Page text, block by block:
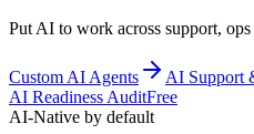
Put AI to work across support,
Custom AI Agents AI Support
AI Readiness AuditFree
AI-Native by default